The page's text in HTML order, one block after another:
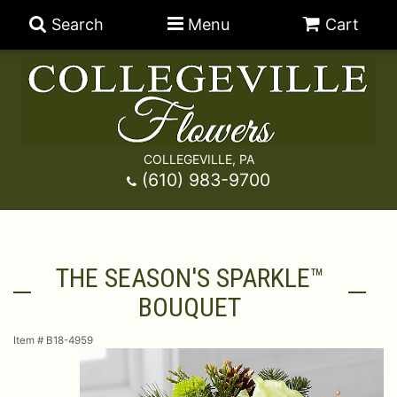
Search Menu Cart
COLLEGEVILLE, PA
(610) 983-9700
A-DOG-Able Collection
THE SEASON'S SPARKLE™
BOUQUET
Item # B18-4959